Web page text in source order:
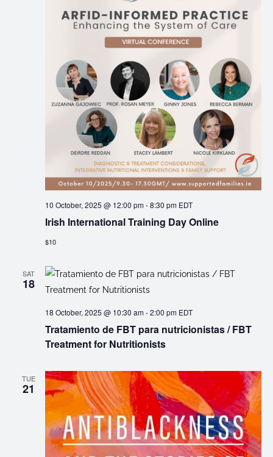
Irish International Training Day Online
10 October, 2025 @ 12:00 pm-8:30 pm EDT
$10
SAT
18
Tratamiento de FBT para nutricionistas / FBT
Treatment for Nutritionists
18 October, 2025 @ 10:30 am-2:00 pm EDT
TUE
21